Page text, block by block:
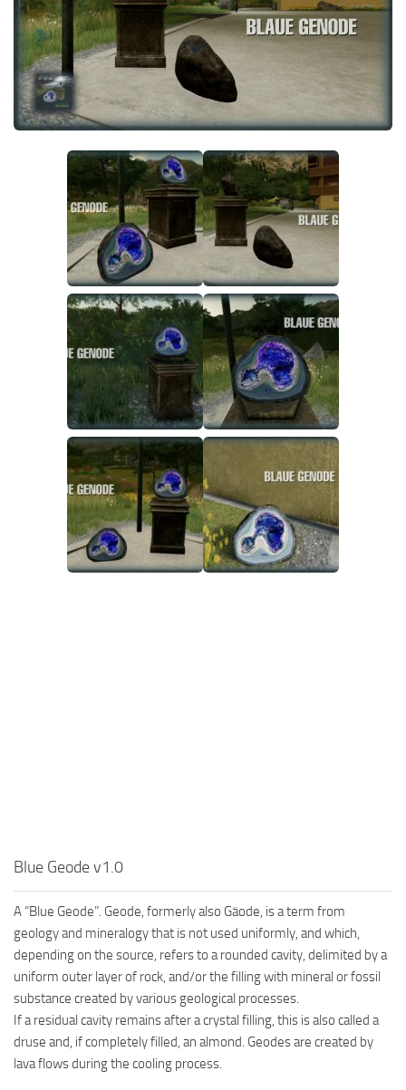
Blue Geode v1.0
A “Blue Geode”. Geode, formerly also Gäode, is a term from
geology and mineralogy that is not used uniformly, and which,
depending on the source, refers to a rounded cavity, delimited by a
uniform outer layer of rock, and/or the filling with mineral or fossil
substance created by various geological processes.
If a residual cavity remains after a crystal filling, this is also called a
druse and, if completely filled, an almond. Geodes are created by
lava flows during the cooling process.